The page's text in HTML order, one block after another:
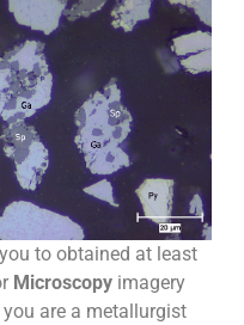
to obtained at least
Microscopyimagery
are a metallurgist